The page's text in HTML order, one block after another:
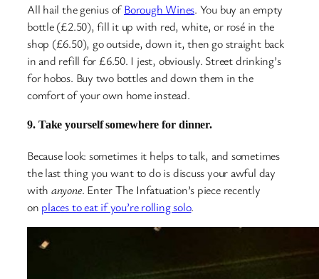
All hail the genius ofBorough Wines. You buy an empty
bottle (£2.50), fill it up with red, white, or rosé in the
shop (£6.50), go outside, down it, then go straight back
in and refill for £6.50. I jest, obviously. Street drinking’s
for hobos. Buy two bottles and down them in the
comfort of your own home instead.
9. Take yourself somewhere for dinner.
Because look: sometimes it helps to talk, and sometimes
the last thing you want to do is discuss your awful day
with anyone. Enter The Infatuation’s piece recently
on places to eat if you’re rolling solo.